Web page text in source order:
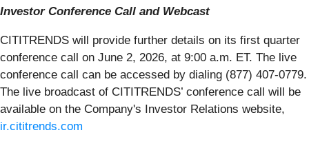
Investor Conference Call and Webcast
CITITRENDS will provide further details on its first quarter
conference call on June 2, 2026, at 9:00 a.m. ET. The live
conference call can be accessed by dialing (877) 407-0779.
The live broadcast of CITITRENDS’ conference call will be
available on the Company's Investor Relations website,
ir.cititrends.com